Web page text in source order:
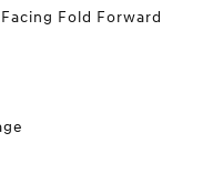
Fold Forward